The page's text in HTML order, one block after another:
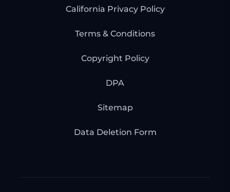
California Privacy Policy
Terms & Conditions
Copyright Policy
DPA
Sitemap
Data Deletion Form